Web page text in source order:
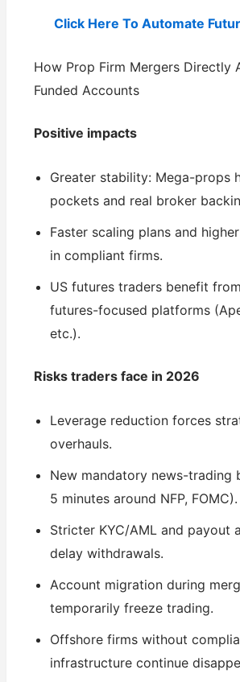
Click Here To Automate
How Prop Firm Mergers Directly
Funded Accounts
Positive impacts
Greater stability: Mega-props
pockets and real broker
Faster scaling plans and
in compliant firms.
US futures traders benefit
futures-focused platforms
etc.).
Risks traders face in 2026
Leverage reduction forces
overhauls.
New mandatory news-trading
5 minutes around NFP, FOMC).
Stricter KYC/AML and payout
delay withdrawals.
Account migration during
temporarily freeze trading.
Offshore firms without
infrastructure continue